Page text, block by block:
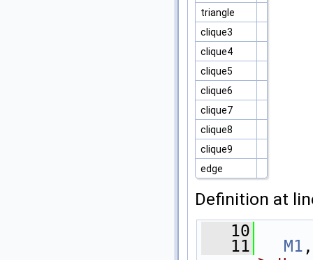
triangle
clique3
clique4
clique5
clique6
clique7
clique8
clique9
edge
Definition at
   10
   11
M1